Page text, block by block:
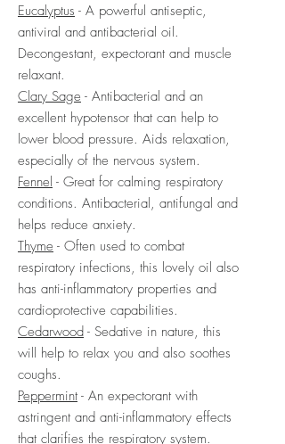
Eucalyptus - A powerful antiseptic,
antiviral and antibacterial oil.
Decongestant, expectorant and muscle
relaxant.
Clary Sage - Antibacterial and an
excellent hypotensor that can help to
lower blood pressure. Aids relaxation,
especially of the nervous system.
Fennel - Great for calming respiratory
conditions. Antibacterial, antifungal and
helps reduce anxiety.
Thyme - Often used to combat
respiratory infections, this lovely oil also
has anti-inflammatory properties and
cardioprotective capabilities.
Cedarwood - Sedative in nature, this
will help to relax you and also soothes
coughs.
Peppermint - An expectorant with
astringent and anti-inflammatory effects
that clarifies the respiratory system.